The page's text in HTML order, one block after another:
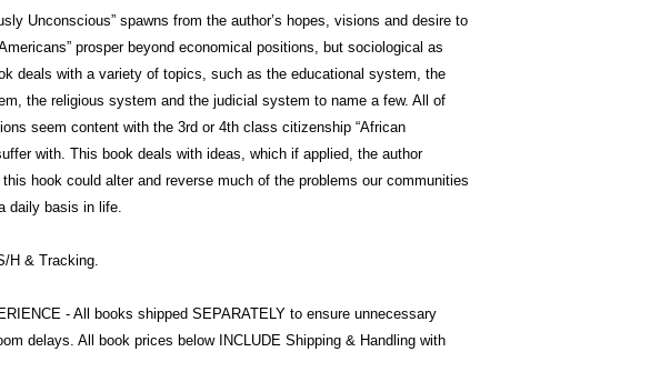
Unconscious” spawns from the author’s hopes, visions and desire to
prosper beyond economical positions, but sociological as
deals with a variety of topics, such as the educational system, the
the religious system and the judicial system to name a few. All of
seem content with the 3rd or 4th class citizenship “African
with. This book deals with ideas, which if applied, the author
hook could alter and reverse much of the problems our communities
daily basis in life.
H & Tracking.
- All books shipped SEPARATELY to ensure unnecessary
delays. All book prices below INCLUDE Shipping & Handling with